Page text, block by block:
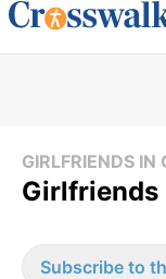
GIRLFRIENDS IN
Girlfriends
Subscribe to